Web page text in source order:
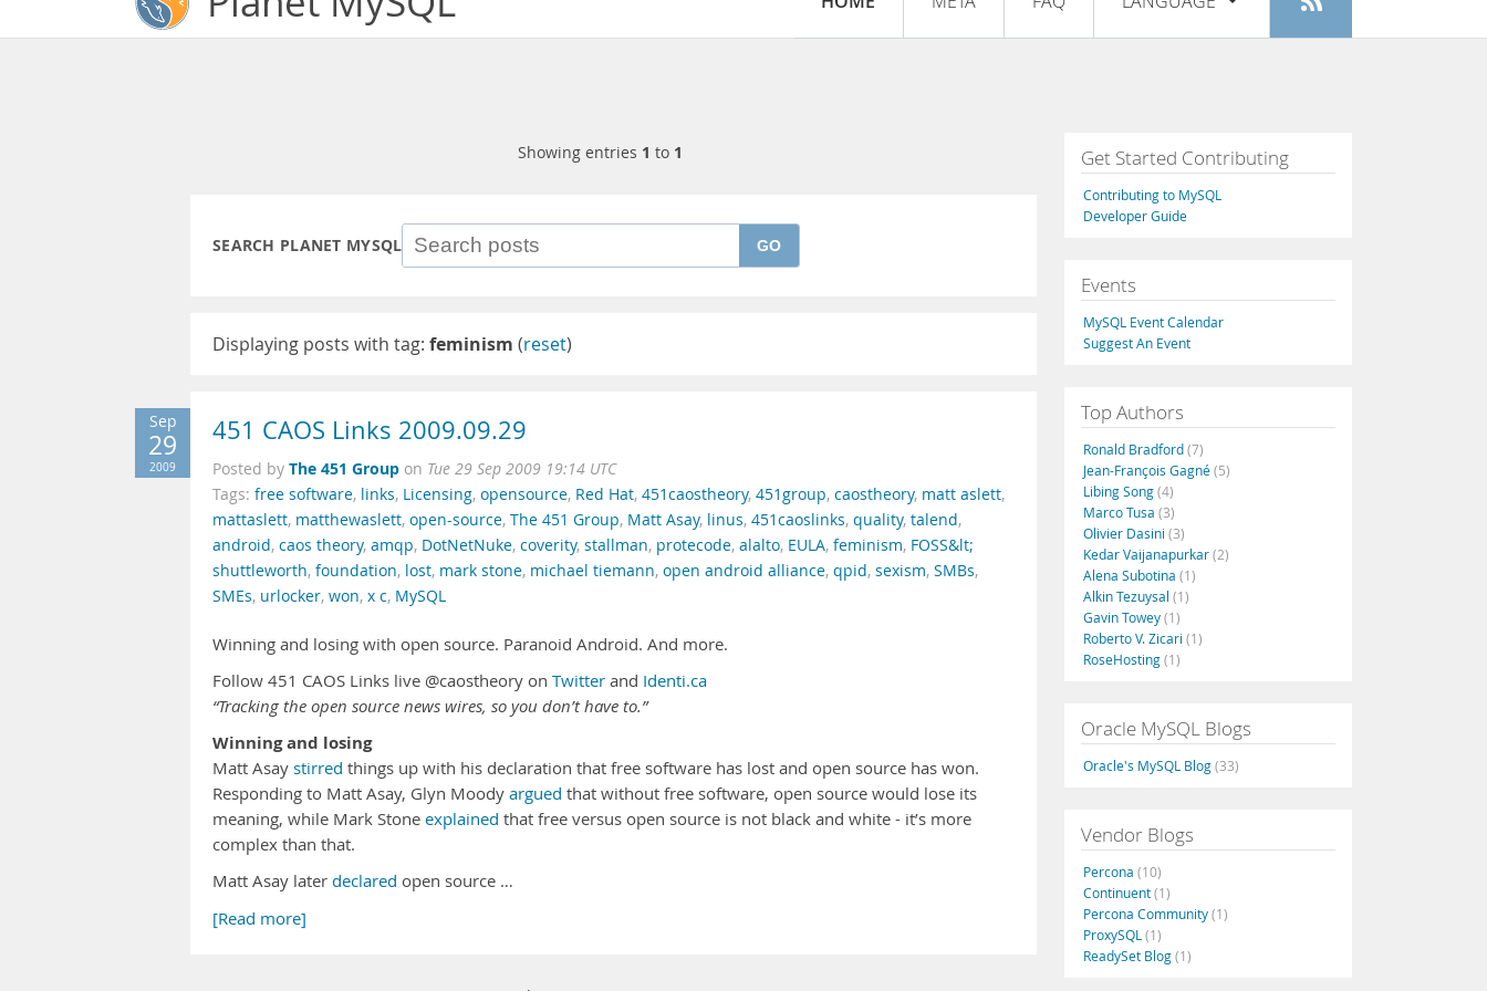
Register
Français
Italiano
Русский
Português
Showing entries 1 to 1
SEARCH PLANET MYSQL GO
Displaying posts with tag: feminism (reset)
Sep
29
2009
451 CAOS Links 2009.09.29
Posted by The 451 Group on Tue 29 Sep 2009 19:14 UTC
Tags: free software, links, Licensing, opensource, Red Hat, 451caostheory, 451group, caostheory, matt aslett,
mattaslett, matthewaslett, open-source, The 451 Group, Matt Asay, linus, 451caoslinks, quality, talend,
android, caos theory, amqp, DotNetNuke, coverity, stallman, protecode, alalto, EULA, feminism, FOSS&lt;
shuttleworth, foundation, lost, mark stone, michael tiemann, open android alliance, qpid, sexism, SMBs,
SMEs, urlocker, won, x c, MySQL
Winning and losing with open source. Paranoid Android. And more.
Follow 451 CAOS Links live @caostheory on Twitter and Identi.ca
“Tracking the open source news wires, so you don’t have to.”
Winning and losing
Matt Asay stirred things up with his declaration that free software has lost and open source has won.
Responding to Matt Asay, Glyn Moody argued that without free software, open source would lose its
meaning, while Mark Stone explained that free versus open source is not black and white - it’s more
complex than that.
Matt Asay later declared open source …
[Read more]
Get Started Contributing
Contributing to MySQL
Developer Guide
Events
MySQL Event Calendar
Suggest An Event
Top Authors
Ronald Bradford(7)
Jean-François Gagné(5)
Libing Song(4)
Marco Tusa (3)
Olivier Dasini (3)
Kedar Vaijanapurkar(2)
Alena Subotina (1)
Alkin Tezuysal (1)
Gavin Towey(1)
Roberto V. Zicari (1)
RoseHosting(1)
Oracle MySQL Blogs
Oracle's MySQL Blog(33)
Vendor Blogs
Percona (10)
Continuent(1)
Percona Community(1)
ProxySQL (1)
ReadySet Blog(1)